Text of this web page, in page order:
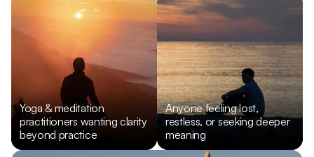
Yoga & meditation
practitioners wanting clarity
beyond practice
Anyone feeling lost,
restless, or seeking deeper
meaning